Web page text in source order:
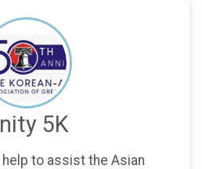
5K
to assist the Asian